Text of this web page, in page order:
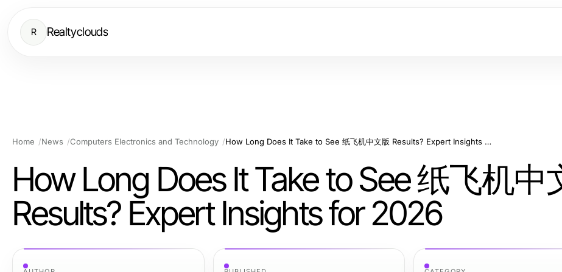
R Realtyclouds
Home News Computers Electronics and Technology How Long Does It Take to See 纸飞机中文版 Results? Expert Insights for 2026
How Long Does It Take to See 纸飞机中
Results? Expert Insights for 2026